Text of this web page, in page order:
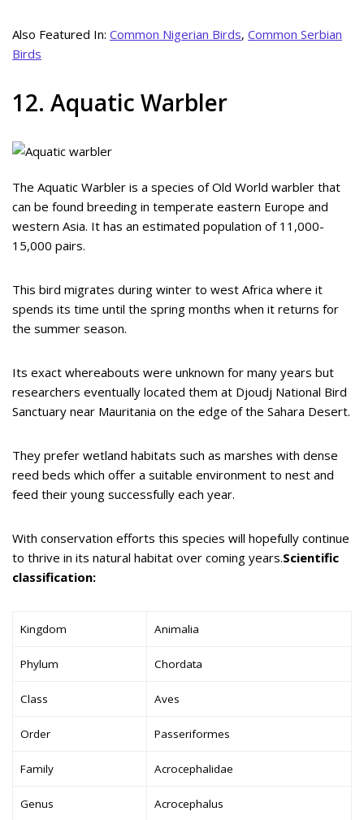
Also Featured In: Common Nigerian Birds, Common Serbian
Birds
12. Aquatic Warbler
The Aquatic Warbler is a species of Old World warbler that
can be found breeding in temperate eastern Europe and
western Asia. It has an estimated population of 11,000-
15,000 pairs.
This bird migrates during winter to west Africa where it
spends its time until the spring months when it returns for
the summer season.
Its exact whereabouts were unknown for many years but
researchers eventually located them at Djoudj National Bird
Sanctuary near Mauritania on the edge of the Sahara Desert.
They prefer wetland habitats such as marshes with dense
reed beds which offer a suitable environment to nest and
feed their young successfully each year.
With conservation efforts this species will hopefully continue
to thrive in its natural habitat over coming years.Scientific
classification:
Kingdom Animalia
Phylum Chordata
Class Aves
Order Passeriformes
Family Acrocephalidae
Genus Acrocephalus